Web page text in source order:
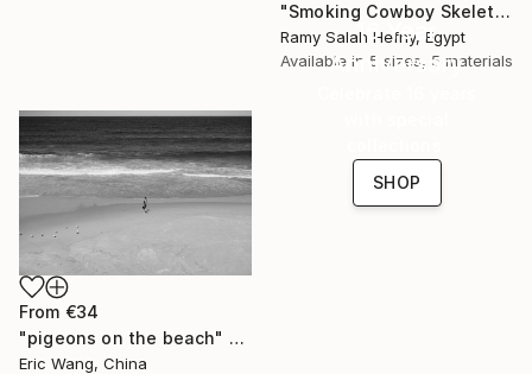
"Smoking Cowboy Skeleton" Print
Ramy Salah Hefny, Egypt
Available in 5 sizes, 5 materials
From €34
"pigeons on the beach" Print
Eric Wang, China
16 Year
Anniversary
SHOP